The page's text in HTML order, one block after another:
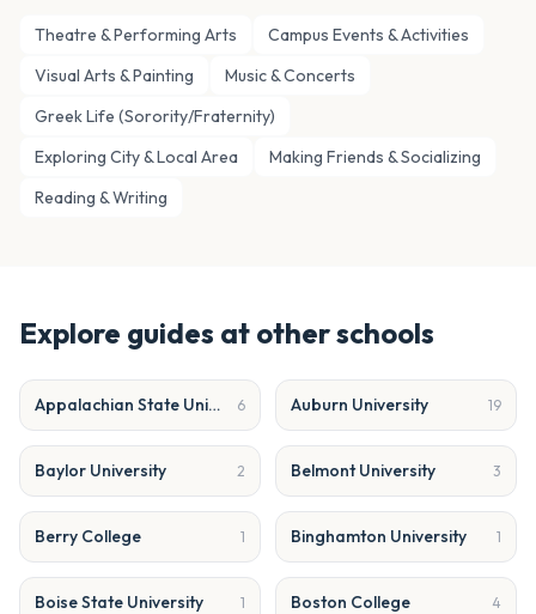
Theatre & Performing Arts
Campus Events & Activities
Visual Arts & Painting
Music & Concerts
Greek Life (Sorority/Fraternity)
Exploring City & Local Area
Making Friends & Socializing
Reading & Writing
Explore guides at other schools
Appalachian State University 6 Auburn University 19
Baylor University 2 Belmont University 3
Berry College 1 Binghamton University 1
Boise State University 1 Boston College 4